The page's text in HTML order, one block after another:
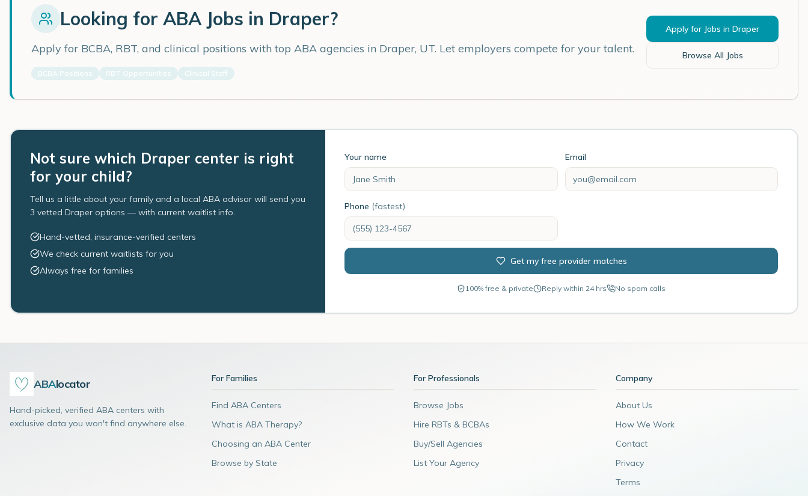
Looking for ABA Jobs in Draper?
Apply for BCBA, RBT, and clinical positions with top ABA agencies in Draper, UT. Let employers compete for your talent.
BCBA Positions RBT Opportunities Clinical Staff
Apply for Jobs in Draper
Browse All Jobs
Not sure which Draper center is right
for your child?
Tell us a little about your family and a local ABA advisor will send you
3 vetted Draper options — with current waitlist info.
Hand-vetted, insurance-verified centers
We check current waitlists for you
Always free for families
Your name Email
Phone (fastest)
Get my free provider matches
100% free & private Reply within 24 hrs No spam calls
ABAlocator
Hand-picked, verified ABA centers with
exclusive data you won't find anywhere else.
For Families
Find ABA Centers
What is ABA Therapy?
Choosing an ABA Center
Browse by State
For Professionals
Browse Jobs
Hire RBTs & BCBAs
Buy/Sell Agencies
List Your Agency
Company
About Us
How We Work
Contact
Privacy
Terms